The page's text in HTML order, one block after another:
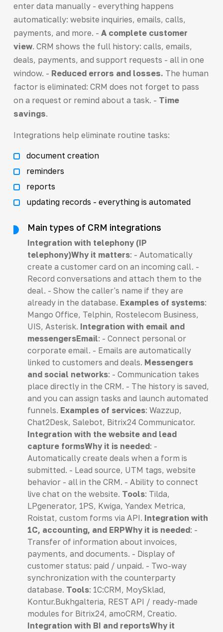
enter data manually - everything happens
automatically: website inquiries, emails, calls,
payments, and more. - A complete customer
view. CRM shows the full history: calls, emails,
deals, payments, and support requests - all in one
window. - Reduced errors and losses. The human
factor is eliminated: CRM does not forget to pass
on a request or remind about a task. - Time
savings.
Integrations help eliminate routine tasks:
document creation
reminders
reports
updating records - everything is automated
Main types of CRM integrations
Integration with telephony (IP
telephony)Why it matters: - Automatically
create a customer card on an incoming call. -
Record conversations and attach them to the
deal. - Show the caller's name if they are
already in the database. Examples of systems:
Mango Office, Telphin, Rostelecom Business,
UIS, Asterisk. Integration with email and
messengersEmail: - Connect personal or
corporate email. - Emails are automatically
linked to customers and deals. Messengers
and social networks: - Communication takes
place directly in the CRM. - The history is saved,
and you can assign tasks and launch automated
funnels. Examples of services: Wazzup,
Chat2Desk, Salebot, Bitrix24 Communicator.
Integration with the website and lead
capture formsWhy it is needed: -
Automatically create deals when a form is
submitted. - Lead source, UTM tags, website
behavior - all in the CRM. - Ability to connect
live chat on the website. Tools: Tilda,
LPgenerator, 1PS, Kwiga, Yandex Metrica,
Roistat, custom forms via API. Integration with
1C, accounting, and ERPWhy it is needed: -
Transfer of information about invoices,
payments, and documents. - Display of
customer status: paid / unpaid. - Two-way
synchronization with the counterparty
database. Tools: 1C:CRM, MoySklad,
Kontur.Bukhgalteria, REST API / ready-made
modules for Bitrix24, amoCRM, Creatio.
Integration with BI and reportsWhy it